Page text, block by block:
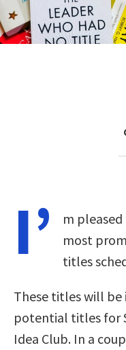
I’
m
most
titles
These titles will
potential titles for
Idea Club. In a